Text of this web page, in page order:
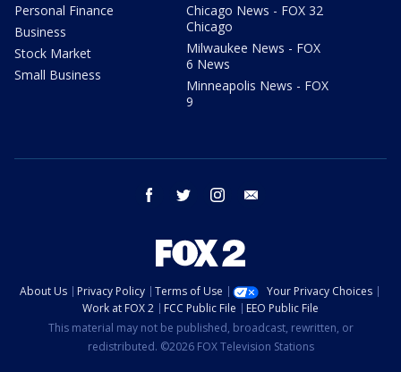
Personal Finance
Business
Stock Market
Small Business
Chicago News - FOX 32
Chicago
Milwaukee News - FOX
6 News
Minneapolis News - FOX
9
facebook twitter instagram
About Us Privacy Policy Terms of Use
Your Privacy Choices
Work at FOX 2
FCC Public File
EEO Public File
This material may not be published, broadcast, rewritten, or
redistributed. ©2026 FOX Television Stations